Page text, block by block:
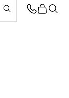
Cart